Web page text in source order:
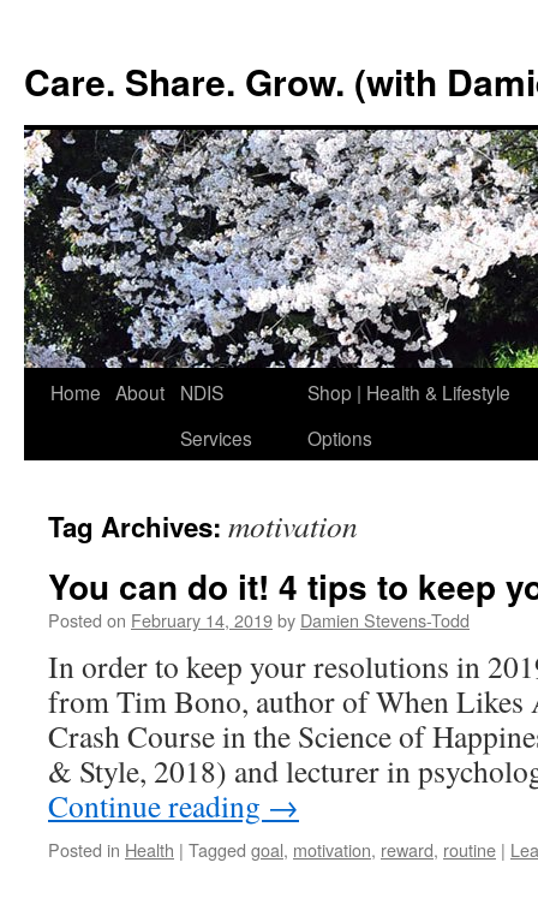
content
Care. Share. Grow. (with
Home About
NDIS
Services
Shop | Health & Lifestyle
Options
Tag Archives: motivation
You can do it! 4 tips to keep
Posted on February 14, 2019by Damien Stevens-Todd
In order to keep your resolutions in
from Tim Bono, author of When Likes
Crash Course in the Science of
& Style, 2018) and lecturer in
Continue reading →
Posted in Health | Tagged goal, motivation, reward, routine |